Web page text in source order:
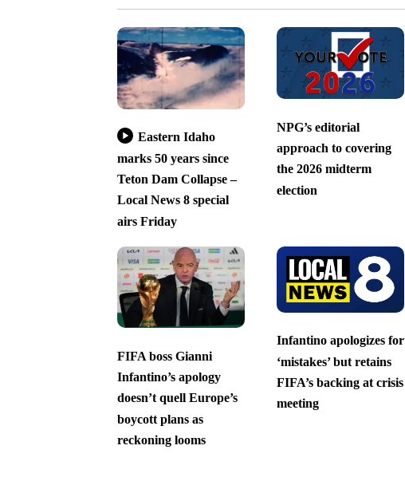
Eastern Idaho
marks 50 years since
Teton Dam Collapse –
Local News 8 special
airs Friday
NPG’s editorial
approach to covering
the 2026 midterm
election
FIFA boss Gianni
Infantino’s apology
doesn’t quell Europe’s
boycott plans as
reckoning looms
Infantino apologizes for
‘mistakes’ but retains
FIFA’s backing at crisis
meeting